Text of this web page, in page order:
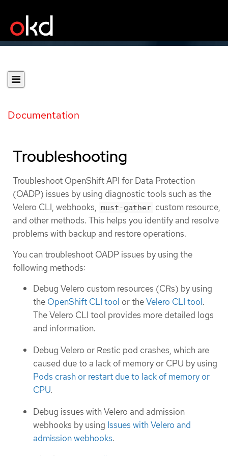
Documentation
Troubleshooting
Troubleshoot OpenShift API for Data Protection
(OADP) issues by using diagnostic tools such as the
Velero CLI, webhooks, must-gather custom resource,
and other methods. This helps you identify and resolve
problems with backup and restore operations.
You can troubleshoot OADP issues by using the
following methods:
Debug Velero custom resources (CRs) by using
the OpenShift CLI tool or theVelero CLI tool.
The Velero CLI tool provides more detailed logs
and information.
Debug Velero or Restic pod crashes, which are
caused due to a lack of memory or CPU by using
Pods crash or restart due to lack of memory or
CPU.
Debug issues with Velero and admission
webhooks by using Issues with Velero and
admission webhooks.